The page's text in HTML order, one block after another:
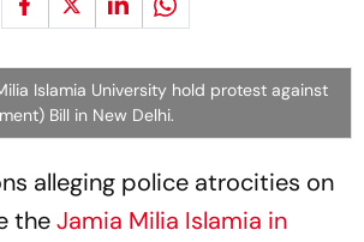
Islamia University hold protest against
Bill in New Delhi.
alleging police atrocities on
theJamia Milia Islamia in